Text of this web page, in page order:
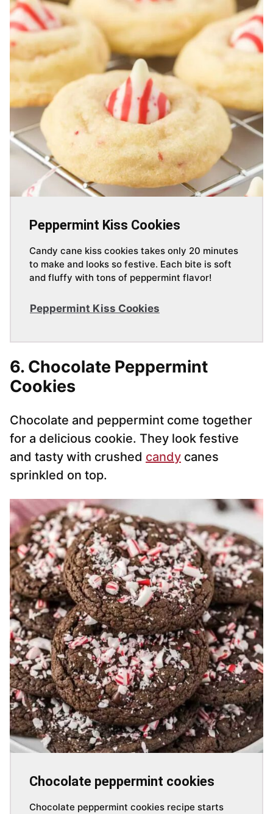
Peppermint Kiss Cookies
Candy cane kiss cookies takes only 20 minutes
to make and looks so festive. Each bite is soft
and fluffy with tons of peppermint flavor!
Peppermint Kiss Cookies
6. Chocolate Peppermint
Cookies
Chocolate and peppermint come together
for a delicious cookie. They look festive
and tasty with crushed candy canes
sprinkled on top.
Chocolate peppermint cookies
Chocolate peppermint cookies recipe starts